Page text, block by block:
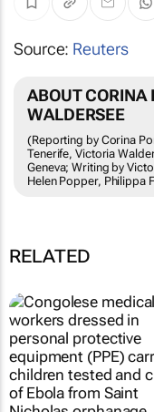
Source: Reuters
ABOUT CORINA
WALDERSEE
(Reporting by Corina
Tenerife, Victoria
Geneva; Writing by
Helen Popper, Philippa
RELATED
Fastest-spreading